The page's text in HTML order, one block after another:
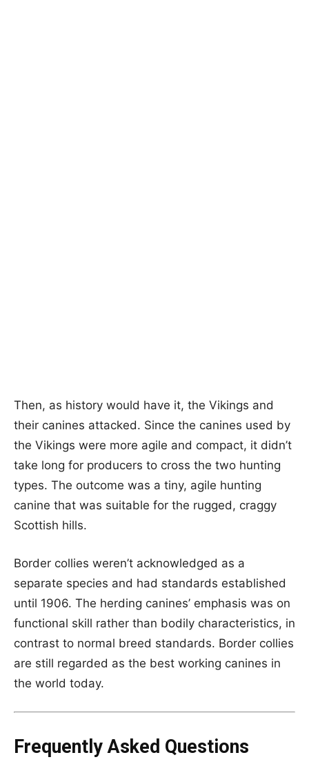
Then, as history would have it, the Vikings and
their canines attacked. Since the canines used by
the Vikings were more agile and compact, it didn’t
take long for producers to cross the two hunting
types. The outcome was a tiny, agile hunting
canine that was suitable for the rugged, craggy
Scottish hills.
Border collies weren’t acknowledged as a
separate species and had standards established
until 1906. The herding canines’ emphasis was on
functional skill rather than bodily characteristics, in
contrast to normal breed standards. Border collies
are still regarded as the best working canines in
the world today.
Frequently Asked Questions